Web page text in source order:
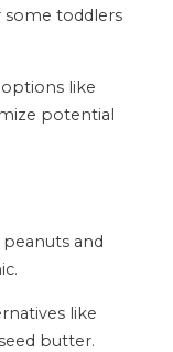
some toddlers
like
potential
and
like
butter.